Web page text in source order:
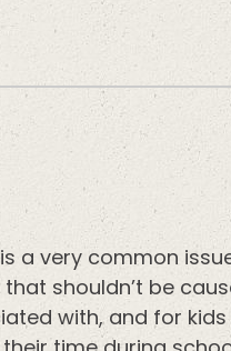
a very common
shouldn’t be
with, and for